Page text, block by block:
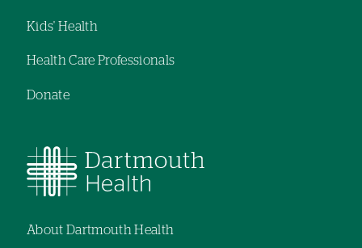
Kids' Health
Health Care Professionals
Donate
About Dartmouth Health